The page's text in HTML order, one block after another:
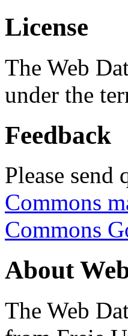
License
The Web
under the
Feedback
Please send
Commons
Commons
About
The Web